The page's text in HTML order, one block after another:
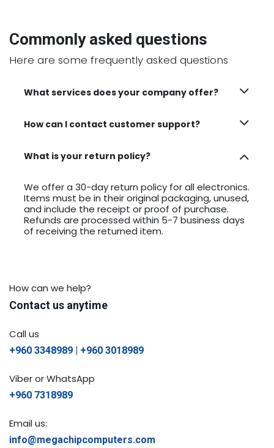
Commonly asked questions
Here are some frequently asked questions
What services does your company offer?
How can I contact customer support?
What is your return policy?
We offer a 30-day return policy for all electronics.
Items must be in their original packaging, unused,
and include the receipt or proof of purchase.
Refunds are processed within 5-7 business days
of receiving the returned item.
How can we help?
Contact us anytime
Call us
+960 3348989 | +960 3018989
Viber or WhatsApp
+960 7318989
Email us:
info@megachipcomputers.com